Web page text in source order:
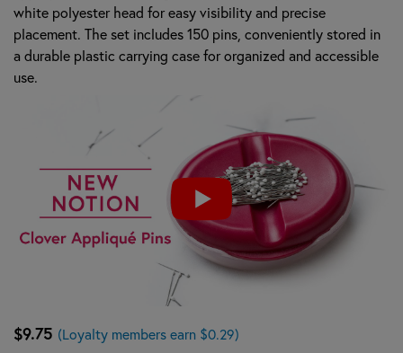
white polyester head for easy visibility and precise
placement. The set includes 150 pins, conveniently stored in
a durable plastic carrying case for organized and accessible
use.
$9.75 (Loyalty members earn $0.29)